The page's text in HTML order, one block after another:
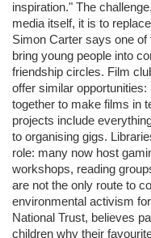
inspiration." The
media itself, it is to
Simon Carter says one
bring young people into
friendship circles. Film
offer similar
together to make films in
projects include
to organising gigs.
role: many now host
workshops, reading
are not the only route to
environmental activism
National Trust, believes
children why their